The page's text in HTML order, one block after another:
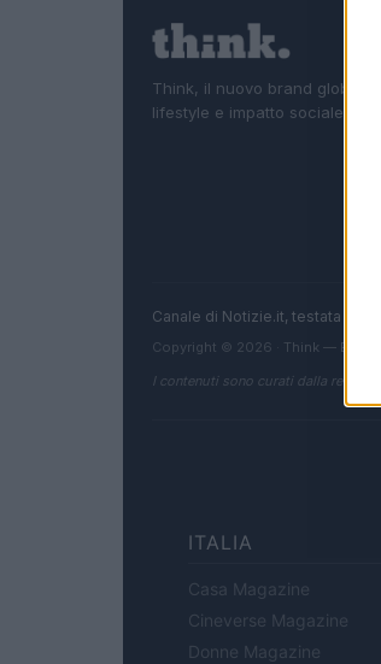
Think, il nuovo brand globale
lifestyle e impatto sociale.
Canale di Notizie.it, testata
Copyright © 2026 · Think — Edito
I contenuti sono curati dalla
ITALIA
Casa Magazine
Cineverse Magazine
Donne Magazine